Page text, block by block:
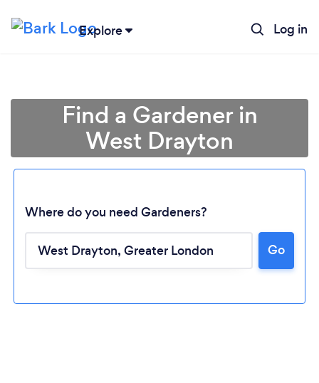
Explore Log in
Find a Gardener in
West Drayton
Where do you need Gardeners?
Go